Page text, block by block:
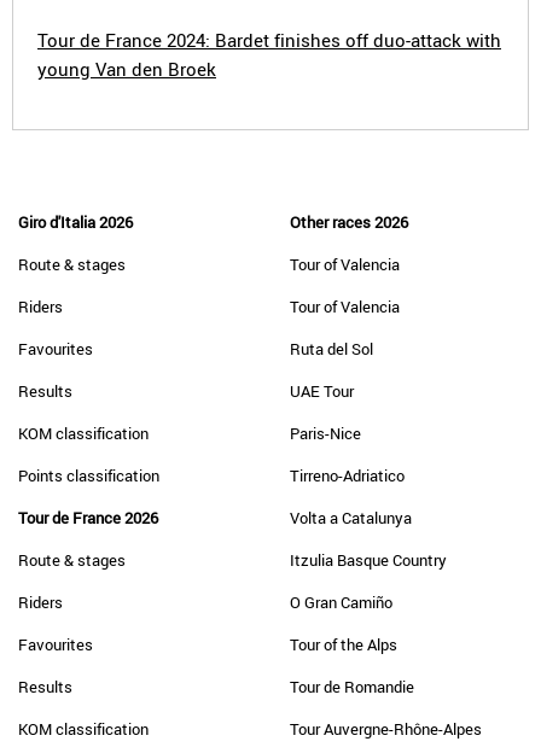
Tour de France 2024: Bardet finishes off duo-attack with
young Van den Broek
Giro d'Italia 2026
Route & stages
Riders
Favourites
Results
KOM classification
Points classification
Tour de France 2026
Route & stages
Riders
Favourites
Results
KOM classification
Other races 2026
Tour of Valencia
Tour of Valencia
Ruta del Sol
UAE Tour
Paris-Nice
Tirreno-Adriatico
Volta a Catalunya
Itzulia Basque Country
O Gran Camiño
Tour of the Alps
Tour de Romandie
Tour Auvergne-Rhône-Alpes